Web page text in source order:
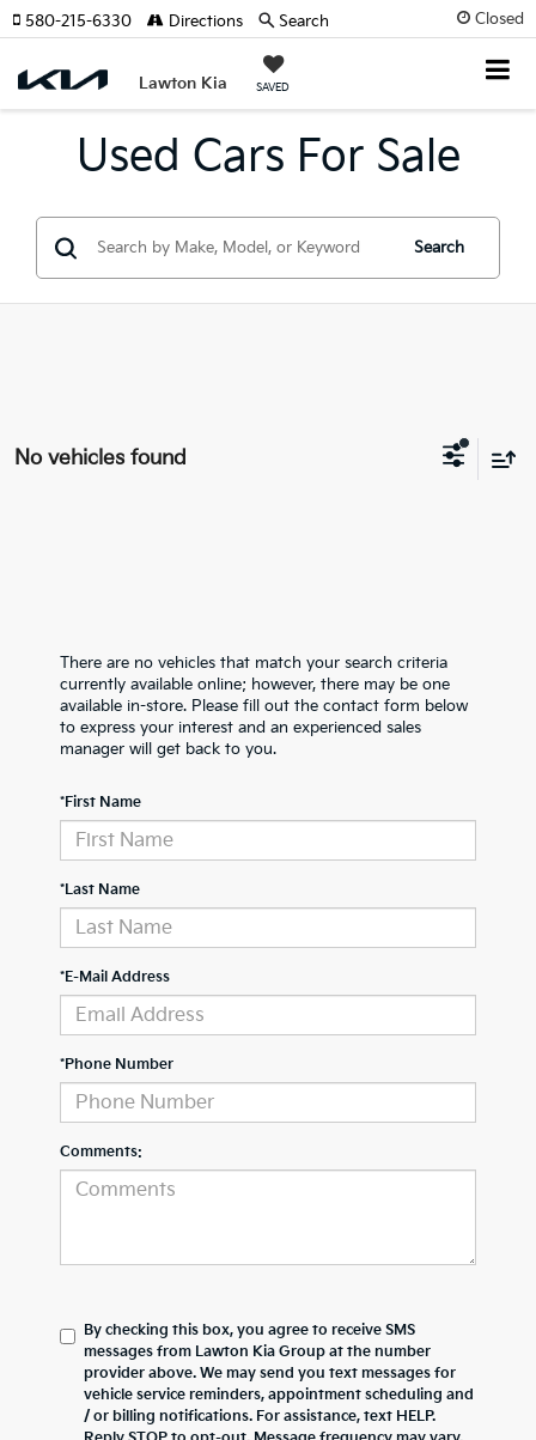
Closed
Lawton Kia SAVED
580-215-6330 Directions Search
Used Cars For Sale
Search
No vehicles found
There are no vehicles that match your search criteria
currently available online; however, there may be one
available in-store. Please fill out the contact form below
to express your interest and an experienced sales
manager will get back to you.
*First Name
*Last Name
*E-Mail Address
*Phone Number
Comments:
By checking this box, you agree to receive SMS
messages from Lawton Kia Group at the number
provider above. We may send you text messages for
vehicle service reminders, appointment scheduling and
/ or billing notifications. For assistance, text HELP.